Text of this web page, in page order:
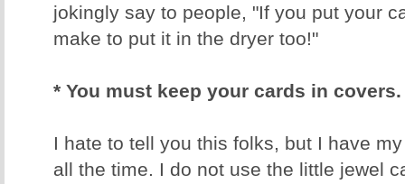
jokingly say to people, "If you put your
make to put it in the dryer too!"
* You must keep your cards in covers.
I hate to tell you this folks, but I have
all the time. I do not use the little jewel